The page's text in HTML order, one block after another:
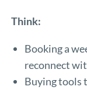
Think:
Booking a
reconnect
Buying tools